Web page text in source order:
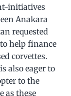
initiatives
Anakara
requested
help finance
corvettes.
also eager to
to the
as these